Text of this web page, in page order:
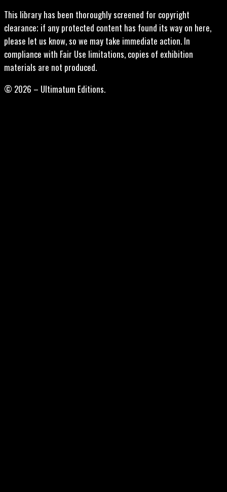
This library has been thoroughly screened for copyright
clearance; if any protected content has found its way on here,
please let us know, so we may take immediate action. In
compliance with Fair Use limitations, copies of exhibition
materials are not produced.
© 2026 – Ultimatum Editions.